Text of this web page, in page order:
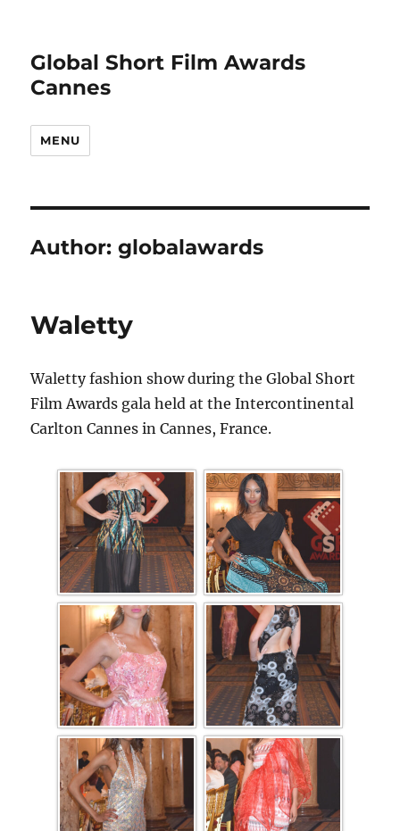
Global Short Film Awards
Cannes
MENU
Author:globalawards
Waletty
Waletty fashion show during the Global Short
Film Awards gala held at the Intercontinental
Carlton Cannes in Cannes, France.